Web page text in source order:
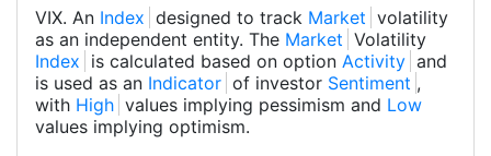
VIX. An Index designed to track Market volatility
as an independent entity. The Market Volatility
Index is calculated based on option Activity and
is used as an Indicator of investor Sentiment ,
with High values implying pessimism and Low
values implying optimism.